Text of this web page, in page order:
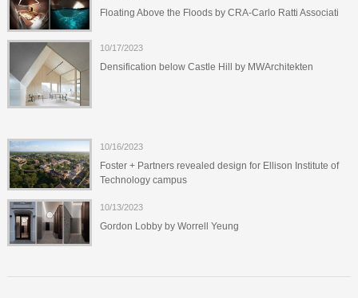
Floating Above the Floods by CRA-Carlo Ratti Associati
10/17/2023
Densification below Castle Hill by MWArchitekten
10/16/2023
Foster + Partners revealed design for Ellison Institute of
Technology campus
10/13/2023
Gordon Lobby by Worrell Yeung